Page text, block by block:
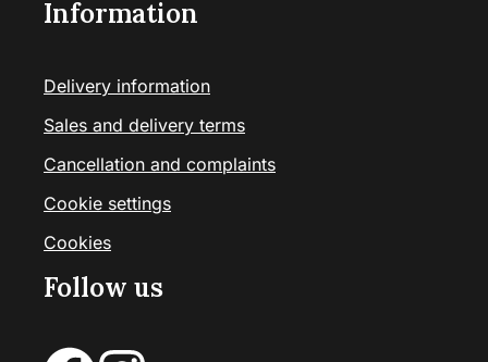
Information
Delivery information
Sales and delivery terms
Cancellation and complaints
Cookie settings
Cookies
Follow us